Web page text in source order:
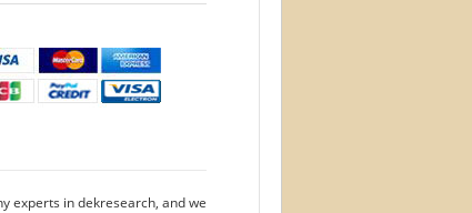
experts in dekresearch, and we